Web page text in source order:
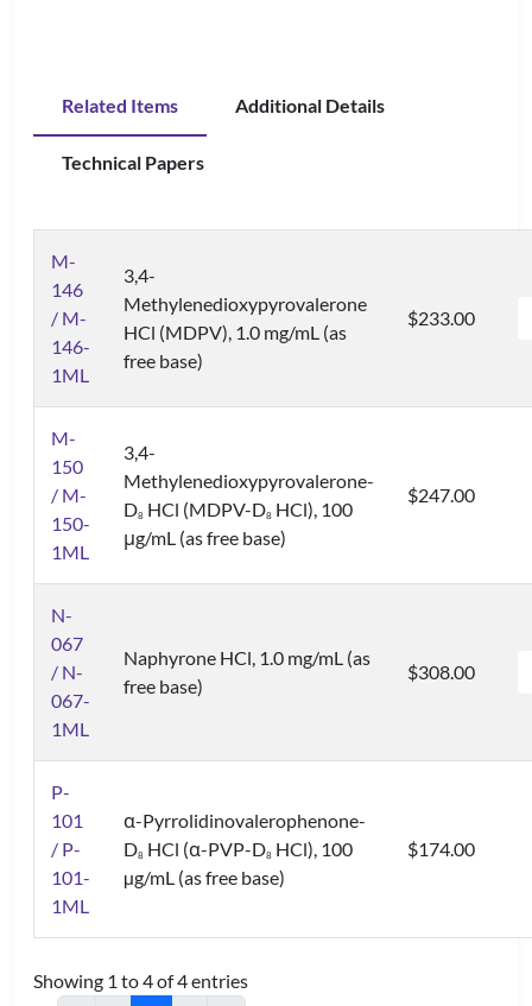
Related Items Additional Details
Technical Papers
M-
146
/ M-
146-
1ML
3,4-
Methylenedioxypyrovalerone
HCl (MDPV), 1.0 mg/mL (as
free base)
$233.00
M-
150
/ M-
150-
1ML
3,4-
Methylenedioxypyrovalerone-
D8 HCl (MDPV-D8 HCl), 100
μg/mL (as free base)
$247.00
N-
067
/ N-
067-
1ML
Naphyrone HCl, 1.0 mg/mL (as
free base)
$308.00
P-
101
/ P-
101-
1ML
α-Pyrrolidinovalerophenone-
D8 HCl (α-PVP-D8 HCl), 100
µg/mL (as free base)
$174.00
Showing 1 to 4 of 4 entries